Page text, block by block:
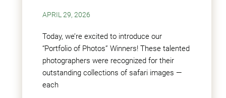
APRIL 29, 2026
Today, we’re excited to introduce our
“Portfolio of Photos” Winners! These talented
photographers were recognized for their
outstanding collections of safari images —
each